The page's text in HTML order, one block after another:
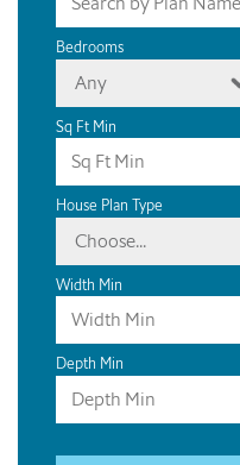
Bedrooms
Any
Sq Ft Min
House Plan Type
Choose...
Width Min
Depth Min